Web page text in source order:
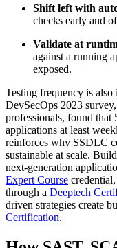
Shift left with
checks early and
Validate at
against a running
exposed.
Testing frequency is
DevSecOps 2023
professionals, found that
applications at least
reinforces why SSDLC
sustainable at scale.
next-generation
Expert Course
through a Deeptech
driven strategies create
Certification.